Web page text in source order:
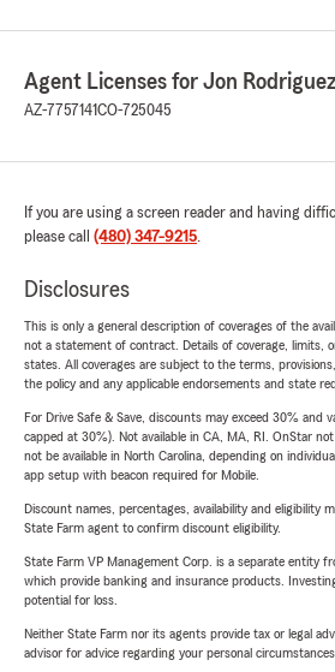
Agent Licenses for Jon
AZ-7757141CO-725045
If you are using a screen reader and having
please call (480) 347-9215.
Disclosures
This is only a general description of coverages of the
not a statement of contract. Details of coverage, limits,
states. All coverages are subject to the terms,
the policy and any applicable endorsements and state
For Drive Safe & Save, discounts may exceed 30% and
capped at 30%). Not available in CA, MA, RI. OnStar
not be available in North Carolina, depending on
app setup with beacon required for Mobile.
Discount names, percentages, availability and eligibility
State Farm agent to confirm discount eligibility.
State Farm VP Management Corp. is a separate entity
which provide banking and insurance products.
potential for loss.
Neither State Farm nor its agents provide tax or legal
advisor for advice regarding your personal circumstances.